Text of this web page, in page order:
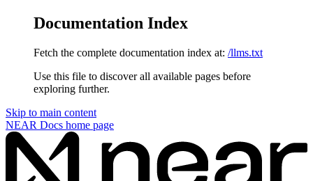
Documentation Index
Fetch the complete documentation index at: /llms.txt
Use this file to discover all available pages before
exploring further.
Skip to main content
NEAR Docs home page